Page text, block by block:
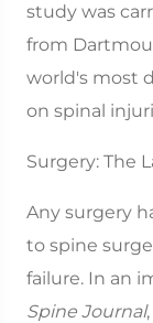
study was
from
world's most
on spinal
Surgery: The
Any surgery
to spine
failure. In an
Spine Journal